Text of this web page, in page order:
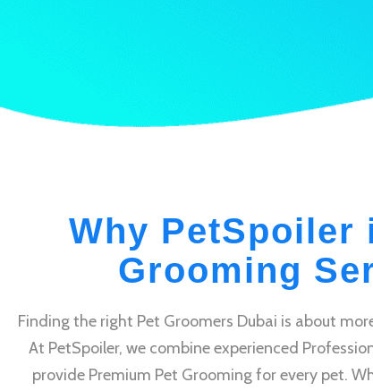
Why PetSpoiler
Grooming
Finding the right Pet Groomers Dubai is about
At PetSpoiler, we combine experienced
provide Premium Pet Grooming for every pet.